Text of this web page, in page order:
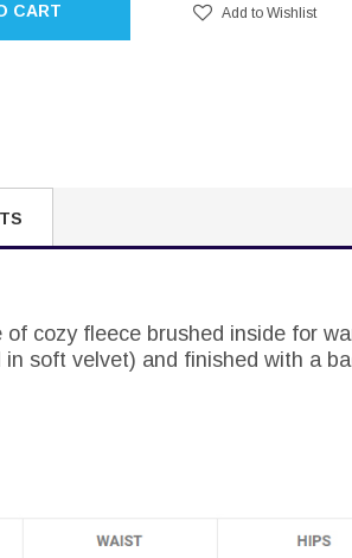
CART Add to Wishlist
cozy fleece brushed inside for
soft velvet) and finished with a